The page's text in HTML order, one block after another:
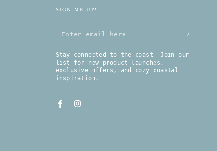
SIGN ME UP!
Enter email here
Stay connected to the coast. Join our
list for new product launches,
exclusive offers, and cozy coastal
inspiration.
FacebookInstagram